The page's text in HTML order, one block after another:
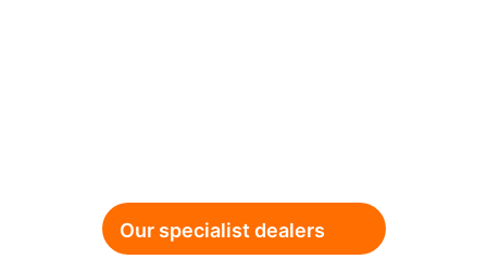
Our specialist dealers